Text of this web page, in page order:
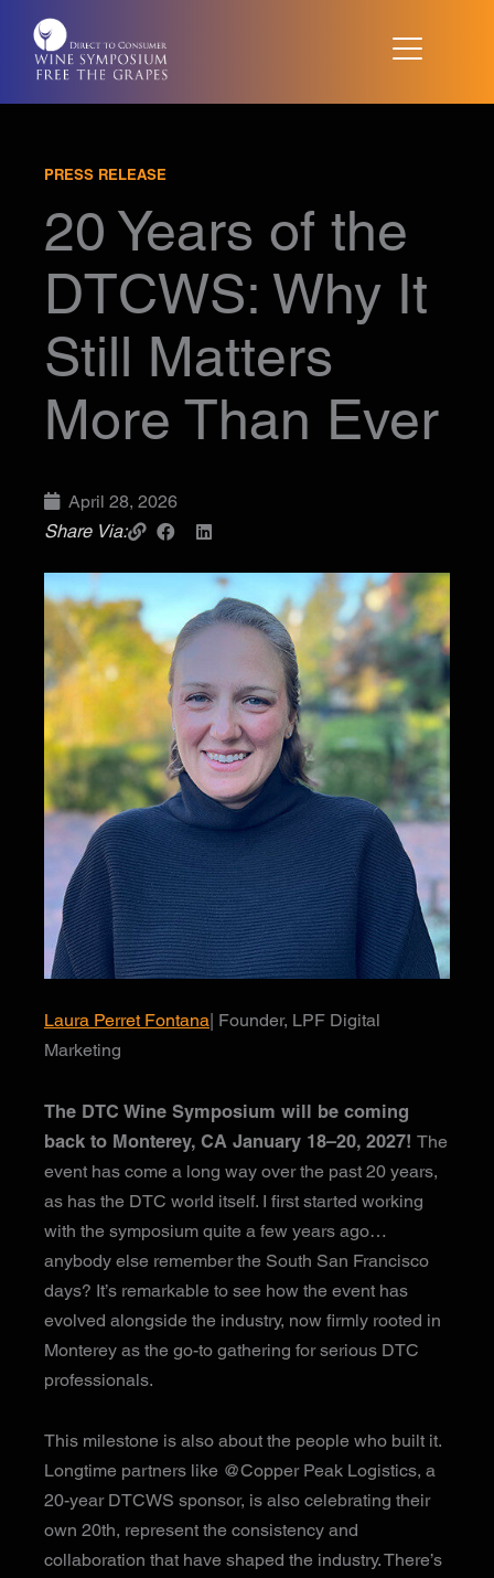
content
PRESS RELEASE
20 Years of the
DTCWS: Why It
Still Matters
More Than Ever
April 28, 2026
Share Via:
Laura Perret Fontana| Founder, LPF Digital
Marketing
The DTC Wine Symposium will be coming
back to Monterey, CA January 18–20, 2027! The
event has come a long way over the past 20 years,
as has the DTC world itself. I first started working
with the symposium quite a few years ago…
anybody else remember the South San Francisco
days? It’s remarkable to see how the event has
evolved alongside the industry, now firmly rooted in
Monterey as the go-to gathering for serious DTC
professionals.
This milestone is also about the people who built it.
Longtime partners like @Copper Peak Logistics, a
20-year DTCWS sponsor, is also celebrating their
own 20th, represent the consistency and
collaboration that have shaped the industry. There’s